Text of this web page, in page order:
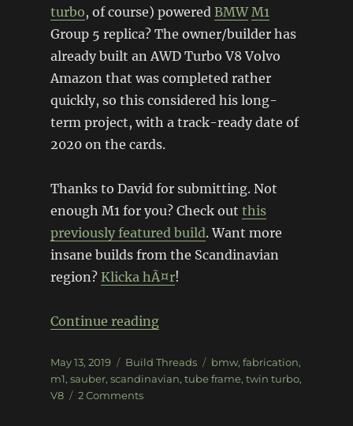
turbo, of course) powered BMW M1
Group 5 replica? The owner/builder has
already built an AWD Turbo V8 Volvo
Amazon that was completed rather
quickly, so this considered his long-
term project, with a track-ready date of
2020 on the cards.
Thanks to David for submitting. Not
enough M1 for you? Check out this
previously featured build. Want more
insane builds from the Scandinavian
region? Klicka hÃ¤r!
Continue reading“BMW M1 Sauber Group 5
Posted
on
May 13, 2019 Categories
Build Threads Tags
bmw, fabrication,
m1, sauber, scandinavian, tube frame, twin turbo,
V8
2 Commentson